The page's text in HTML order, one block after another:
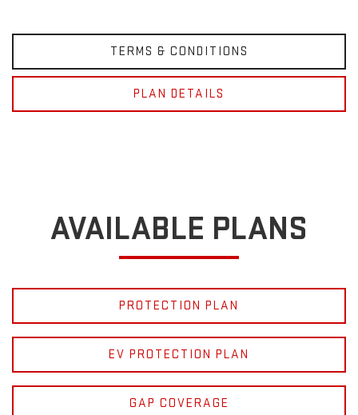
TERMS & CONDITIONS
PLAN DETAILS
AVAILABLE PLANS
PROTECTION PLAN
EV PROTECTION PLAN
GAP COVERAGE